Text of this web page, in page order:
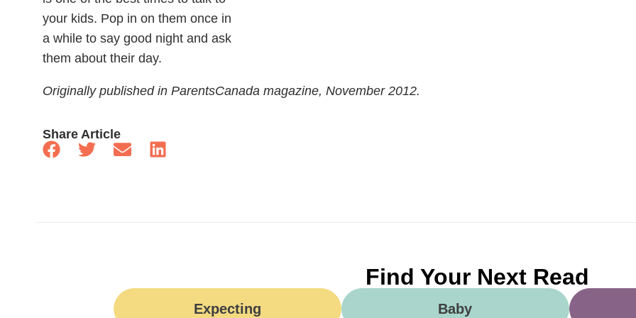
your kids. Pop in on them once in
a while to say good night and ask
them about their day.
Originally published in ParentsCanada magazine, November 2012.
Share Article
Find Your Next Read
Expecting Baby